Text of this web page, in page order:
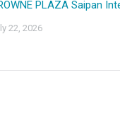
PLAZA Saipan
22, 2026